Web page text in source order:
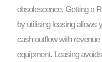
obsolescence. Getting a
by utilising leasing allows
cash outflow with
equipment. Leasing